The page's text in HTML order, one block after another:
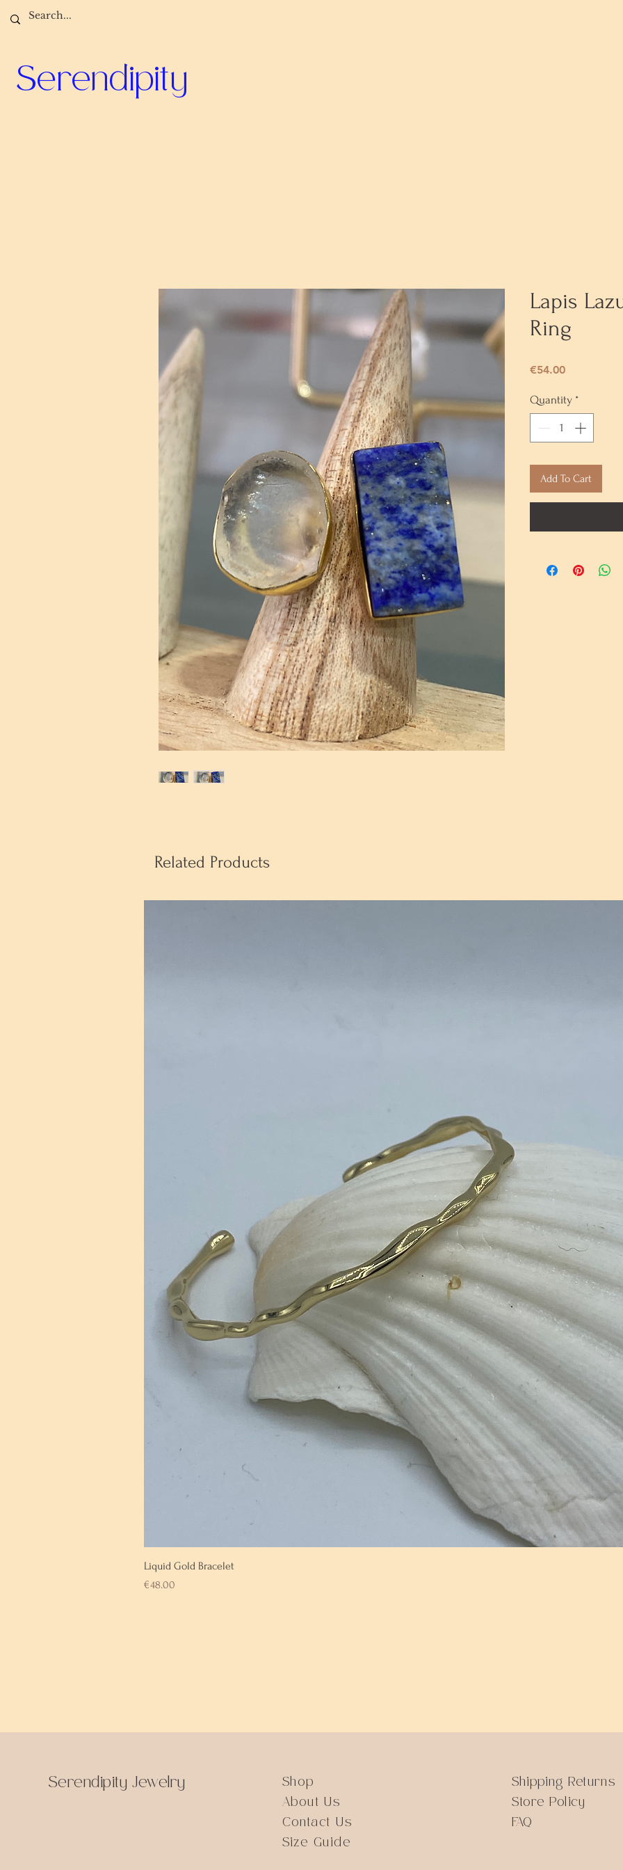
Serendipity
Lapis
Ring
€54.00Price
Quantity *
Add To Cart
Related Products
Liquid Gold Bracelet
Price
€48.00
Serendipity Jewelry
Shop
About Us
Contact Us
Size Guide
Shipping Returns
Store Policy
FAQ